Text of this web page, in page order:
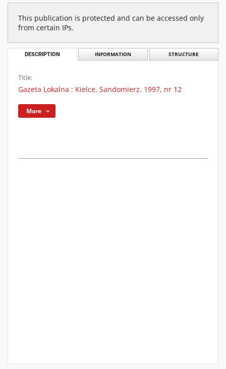
This publication is protected and can be accessed only
from certain IPs.
DESCRIPTION INFORMATION STRUCTURE
Title:
Gazeta Lokalna : Kielce, Sandomierz. 1997, nr 12
More